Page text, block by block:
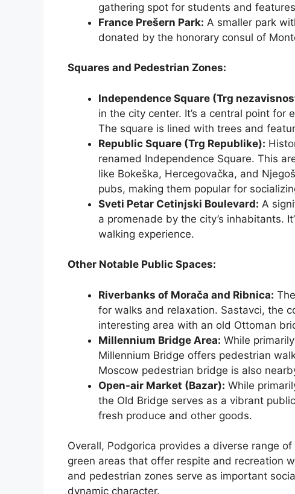
gathering spot for students and
France Prešern Park: A smaller park
donated by the honorary consul of
Squares and Pedestrian Zones:
Independence Square (Trg
in the city center. It’s a central point for
The square is lined with trees and
Republic Square (Trg Republike):
renamed Independence Square. This
like Bokeška, Hercegovačka, and
pubs, making them popular for
Sveti Petar Cetinjski Boulevard: A
a promenade by the city’s inhabitants.
walking experience.
Other Notable Public Spaces:
Riverbanks of Morača and Ribnica:
for walks and relaxation. Sastavci, the
interesting area with an old Ottoman
Millennium Bridge Area: While
Millennium Bridge offers pedestrian
Moscow pedestrian bridge is also
Open-air Market (Bazar): While
the Old Bridge serves as a vibrant
fresh produce and other goods.
Overall, Podgorica provides a diverse range
green areas that offer respite and recreation
and pedestrian zones serve as important
dynamic character.